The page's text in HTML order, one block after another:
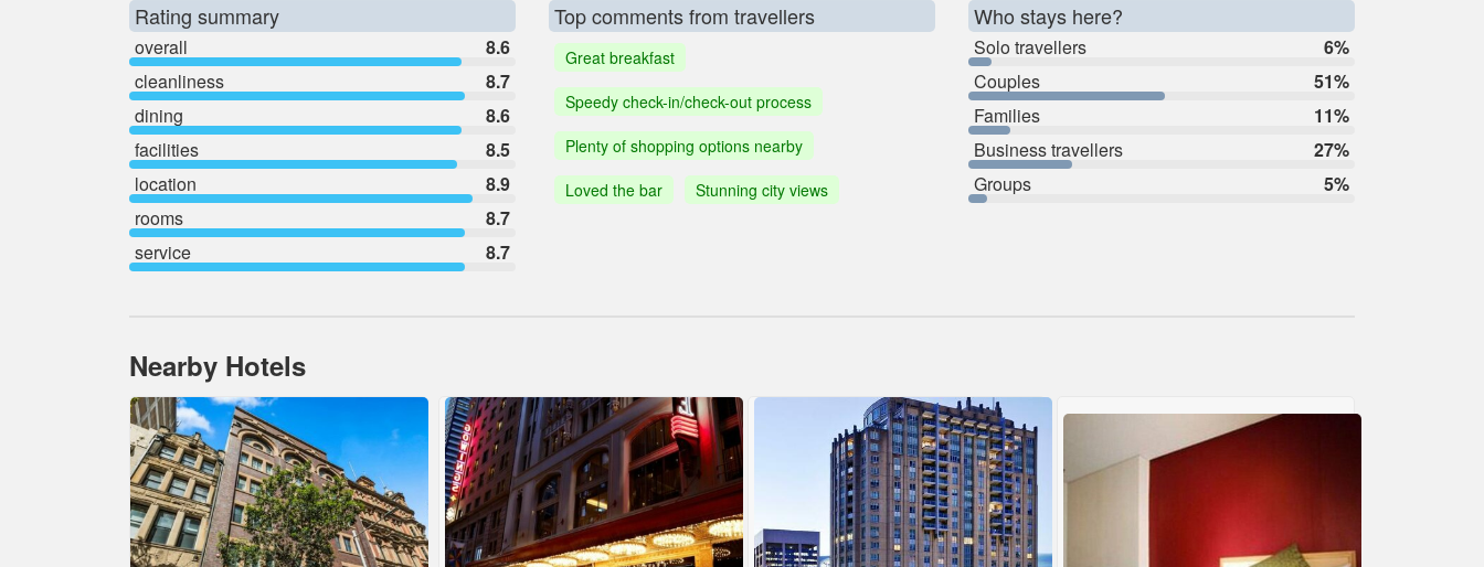
Rating summary
overall
8.6
cleanliness
8.7
dining
8.6
facilities
8.5
location
8.9
rooms
8.7
service
8.7
Top comments from travellers
Great breakfast
Speedy check-in/check-out process
Plenty of shopping options nearby
Loved the bar
Stunning city views
Who stays here?
Solo travellers
6%
Couples
51%
Families
11%
Business travellers
27%
Groups
5%
Nearby Hotels